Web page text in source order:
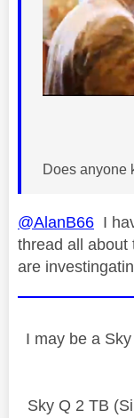
Does anyone
@AlanB66 I
thread all about
are
I may be a
Sky Q 2 TB